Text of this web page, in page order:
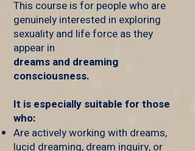
This course is for people who are
genuinely interested in exploring
sexuality and life force as they
appear in
dreams and dreaming
consciousness.
It is especially suitable for those
who:
Are actively working with dreams,
lucid dreaming, dream inquiry, or